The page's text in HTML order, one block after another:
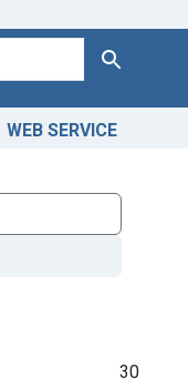
Search
WEB SERVICE
30